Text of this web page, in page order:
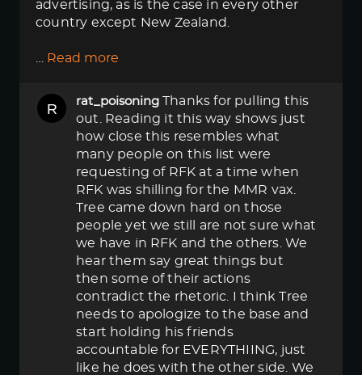
advertising, as is the case in every other
country except New Zealand.
Read more
rat_poisoning Thanks for pulling this
out. Reading it this way shows just
how close this resembles what
many people on this list were
requesting of RFK at a time when
RFK was shilling for the MMR vax.
Tree came down hard on those
people yet we still are not sure what
we have in RFK and the others. We
hear them say great things but
then some of their actions
contradict the rhetoric. I think Tree
needs to apologize to the base and
start holding his friends
accountable for EVERYTHIING, just
like he does with the other side. We